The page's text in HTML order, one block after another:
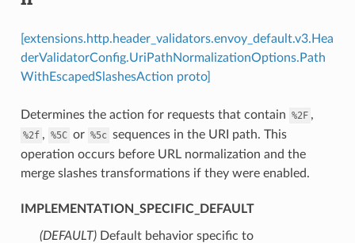
[extensions.http.header_validators.envoy_default.v3.Hea
derValidatorConfig.UriPathNormalizationOptions.Path
WithEscapedSlashesAction proto]
Determines the action for requests that contain %2F ,
%2f , %5C or %5c sequences in the URI path. This
operation occurs before URL normalization and the
merge slashes transformations if they were enabled.
IMPLEMENTATION_SPECIFIC_DEFAULT
(DEFAULT)⁣Default behavior specific to